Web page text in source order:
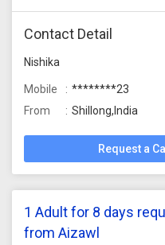
Contact Detail
Nishika
Mobile
********23
From
Shillong,India
Request a
1 Adult for 8 days
from Aizawl